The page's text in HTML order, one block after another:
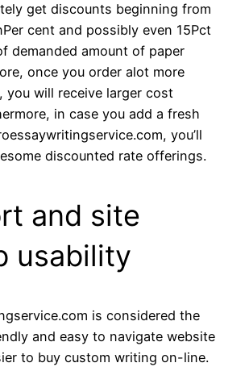
get discounts beginning from
cent and possibly even 15Pct
demanded amount of paper
once you order alot more
you will receive larger cost
in case you add a fresh
you’ll
discounted rate offerings.
and site
usability
is considered the
and easy to navigate website
to buy custom writing on-line.